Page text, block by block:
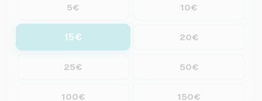
5€ 10€
15€ 20€
25€ 50€
100€ 150€